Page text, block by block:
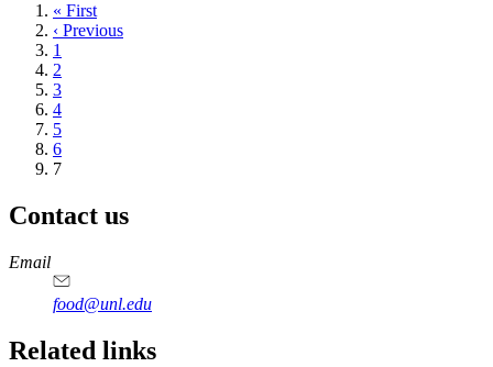
First
page
« First
Previous
page
‹ Previous
Page
1
Page
2
Page
3
Page
4
Page
5
Page
6
Current
7
Contact us
https://
www.unl.edu
https://
www.unl.edu
https://
www.unl.edu
https://
www.unl.edu
Email
food@unl.edu
https://
www.unl.edu
https://
www.unl.edu
Related links